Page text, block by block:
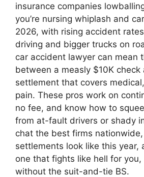
insurance companies
you’re nursing whiplash and
2026, with rising accident
driving and bigger trucks on
car accident lawyer can mean
between a measly $10K check
settlement that covers
pain. These pros work on
no fee, and know how to
from at-fault drivers or shady
chat the best firms
settlements look like this year,
one that fights like hell for
without the suit-and-tie BS.